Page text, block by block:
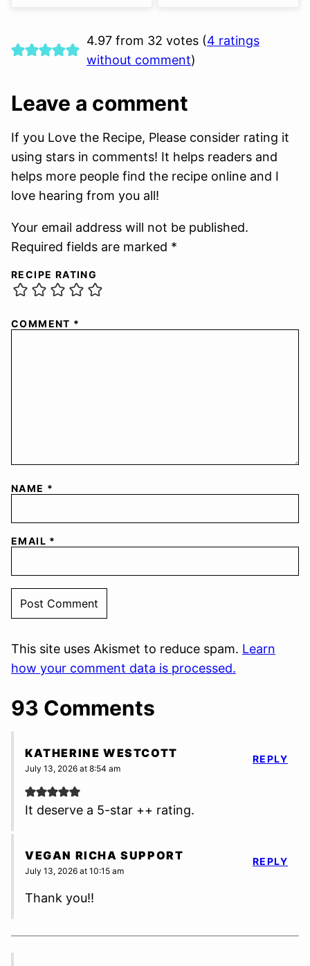
4.97 from 32 votes (4 ratings
without comment)
Leave a comment
If you Love the Recipe, Please consider rating it
using stars in comments! It helps readers and
helps more people find the recipe online and I
love hearing from you all!
Your email address will not be published.
Required fields are marked *
RECIPE RATING
COMMENT *
NAME *
EMAIL *
This site uses Akismet to reduce spam. Learn
how your comment data is processed.
93 Comments
KATHERINE WESTCOTT
July 13, 2026 at 8:54 am
It deserve a 5-star ++ rating.
REPLY
VEGAN RICHA SUPPORT
July 13, 2026 at 10:15 am
Thank you!!
REPLY